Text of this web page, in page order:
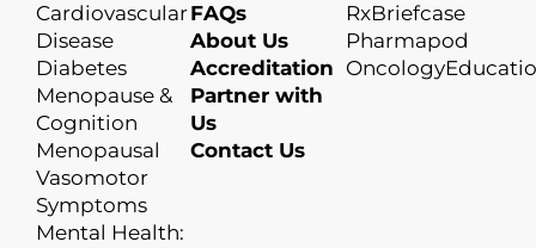
Cardiovascular
Disease
Diabetes
Menopause &
Cognition
Menopausal
Vasomotor
Symptoms
Mental Health:
FAQs
About Us
Accreditation
Partner with
Us
Contact Us
RxBriefcase
Pharmapod